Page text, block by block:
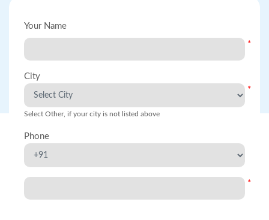
Your Name
*
City
*
Select Other, if your city is not listed above
Phone
*